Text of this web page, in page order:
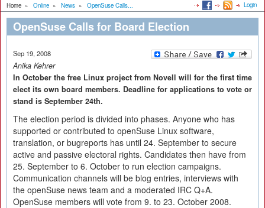
Home » Online » News » OpenSuse Calls... Login
OpenSuse Calls for Board Election
Sep 19, 2008
Anika Kehrer
In October the free Linux project from Novell will for the first time
elect its own board members. Deadline for applications to vote or
stand is September 24th.
The election period is divided into phases. Anyone who has
supported or contributed to openSuse Linux software,
translation, or bugreports has until 24. September to secure
active and passive electoral rights. Candidates then have from
25. September to 6. October to run election campaigns.
Communication channels will be blog entries, interviews with
the openSuse news team and a moderated IRC Q+A.
OpenSuse members will vote from 9. to 23. October 2008.